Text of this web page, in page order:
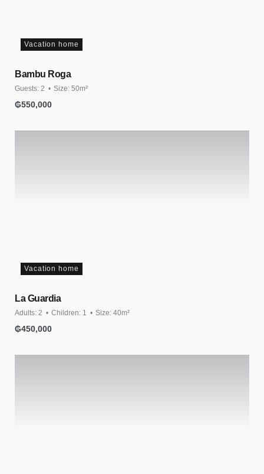
Vacation home
Bambu Roga
Guests: 2 Size: 50m²
₲550,000
Vacation home
La Guardia
Adults: 2 Children: 1 Size: 40m²
₲450,000